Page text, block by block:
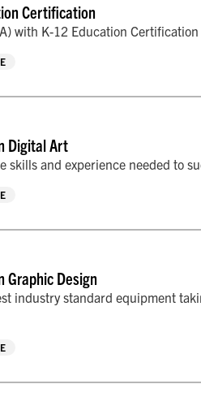
Certification
with K-12 Education
Digital Art
and experience needed to
Graphic Design
industry standard equipment